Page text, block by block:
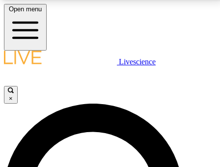
LIVE SCIENCE PLUS
JOIN FREE
LIVE SCIENCE PRO
Open menu
Livescience
×